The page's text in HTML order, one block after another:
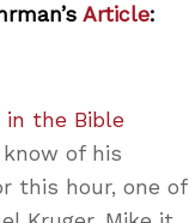
Article:
in the Bible
know of his
this hour, one of